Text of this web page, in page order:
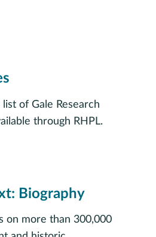
of Gale Research
through RHPL.
Biography
on more than 300,000